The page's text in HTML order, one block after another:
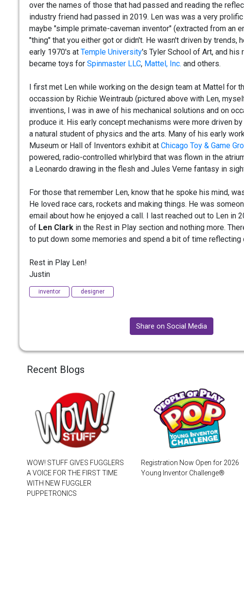
over the names of those that had passed and reading the
industry friend had passed in 2019. Len was was a very
maybe "simple primate-caveman inventor" (extracted from an
"thing" that you either got or didn't. He wasn't driven by
early 1970's at Temple University's Tyler School of Art, and
became toys for Spinmaster LLC, Mattel, Inc. and others.
I first met Len while working on the design team at Mattel for
occassion by Richie Weintraub (pictured above with Len,
inventions, I was in awe of his mechanical solutions and on
produce it. His early concept mechanisms were more driven
a natural student of physics and the arts. Many of his early
Museum or Hall of Inventors exhibit at Chicago Toy & Game
powered, radio-controlled whirlybird that was flown in the
a Leonardo drawing in the flesh and Jules Verne fantasy in
For those that remember Len, know that he spoke his mind,
He loved race cars, rockets and making things. He was
email about how he enjoyed a call. I last reached out to Len in
of Len Clark in the Rest in Play section and nothing more.
to put down some memories and spend a bit of time reflecting
Rest in Play Len!
Justin
inventor designer
Share on Social Media
Recent Blogs
WOW! STUFF GIVES FUGGLERS
A VOICE FOR THE FIRST TIME
WITH NEW FUGGLER
PUPPETRONICS
Registration Now Open for 2026
Young Inventor Challenge®